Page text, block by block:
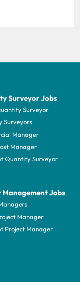
Surveyor Jobs
Surveyor
Surveyors
Manager
Manager
Quantity Surveyor
Management Jobs
Manager
Project Manager